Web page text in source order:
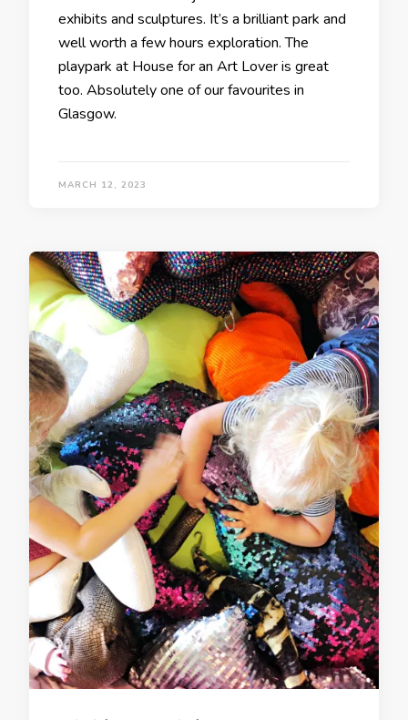
exhibits and sculptures. It’s a brilliant park and
well worth a few hours exploration. The
playpark at House for an Art Lover is great
too. Absolutely one of our favourites in
Glasgow.
MARCH 12, 2023